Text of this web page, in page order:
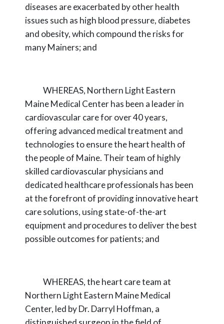
diseases are exacerbated by other health
issues such as high blood pressure, diabetes
and obesity, which compound the risks for
many Mainers; and
WHEREAS, Northern Light Eastern
Maine Medical Center has been a leader in
cardiovascular care for over 40 years,
offering advanced medical treatment and
technologiesto ensure the heart health of
the people of Maine. Their team of highly
skilled cardiovascularphysicians and
dedicated healthcare professionals has been
at the forefront of providinginnovative heart
care solutions, using state-of-the-art
equipment and procedures to deliver thebest
possible outcomes for patients; and
WHEREAS,the heart care team at
Northern Light Eastern Maine Medical
Center, led byDr. Darryl Hoffman, a